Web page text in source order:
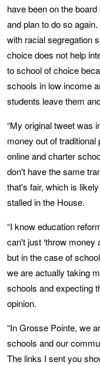
have been on the
and plan to do so
with racial segregation
choice does not help
to school of choice
schools in low income
students leave them
“My original tweet was
money out of
online and charter
don't have the same
that's fair, which is
stalled in the House.
“I know education
can't just ‘throw money
but in the case of
we are actually taking
schools and expecting
opinion.
“In Grosse Pointe, we
schools and our
The links I sent you